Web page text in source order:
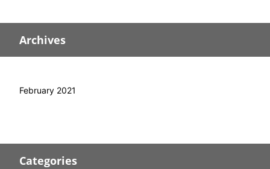
Archives
February 2021
Categories